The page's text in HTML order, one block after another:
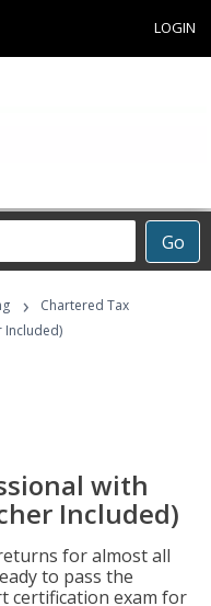
LOGIN
Go
›
Chartered Tax
Included)
with
Included)
for almost all
to pass the
certification exam for